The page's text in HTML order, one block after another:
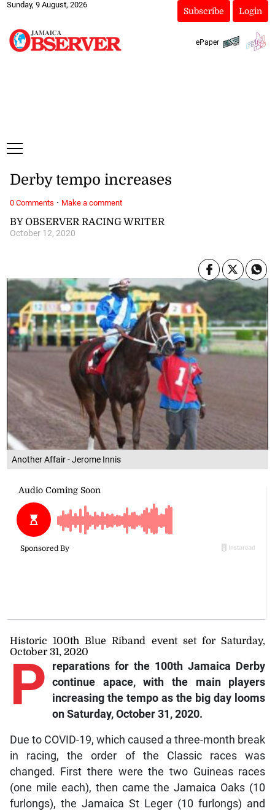
Sunday, 9 August, 2026
Subscribe Login
ePaper
Another Affair - Jerome Innis
BY OBSERVER RACING WRITER
October 12, 2020
Derby tempo increases
Historic 100th Blue Riband event set for Saturday,
October 31, 2020
P
reparations for the 100th Jamaica Derby
continue apace, with the main players
increasing the tempo as the big day looms
on Saturday, October 31, 2020.
Due to COVID-19, which caused a three-month break
in racing, the order of the Classic races was
changed. First there were the two Guineas races
(one mile each), then came the Jamaica Oaks (10
furlongs), the Jamaica St Leger (10 furlongs) and
0 Comments · Make a comment